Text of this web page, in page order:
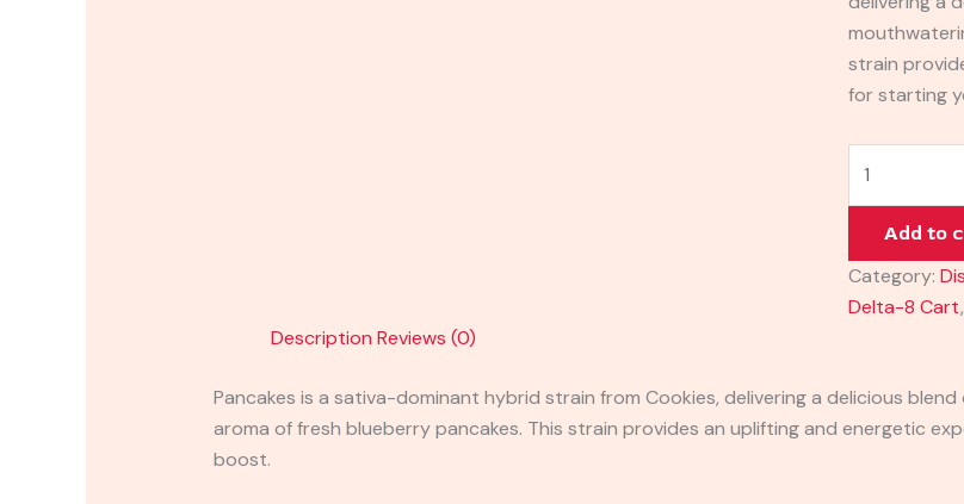
strain
for starting
Add to
Category:
Delta-8 Cart
Description Reviews (0)
Pancakes is a sativa-dominant hybrid strain from Cookies, delivering a delicious
aroma of fresh blueberry pancakes. This strain provides an uplifting and energetic
boost.